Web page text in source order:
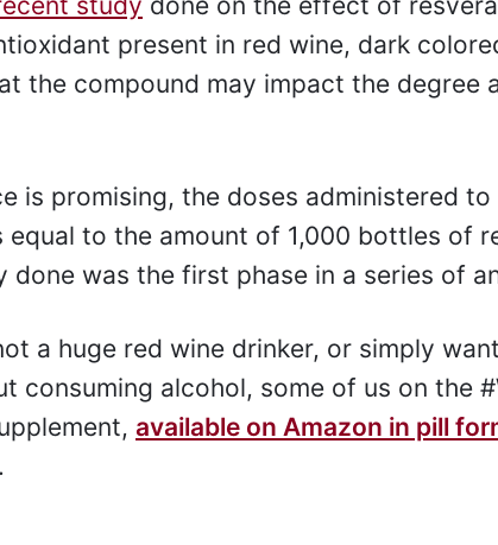
present in red wine, dark
the compound may impact the degree
is promising, the doses administered
to the amount of 1,000 bottles of
was the first phase in a series of
a huge red wine drinker, or simply
consuming alcohol, some of us on the
available on Amazon in pill